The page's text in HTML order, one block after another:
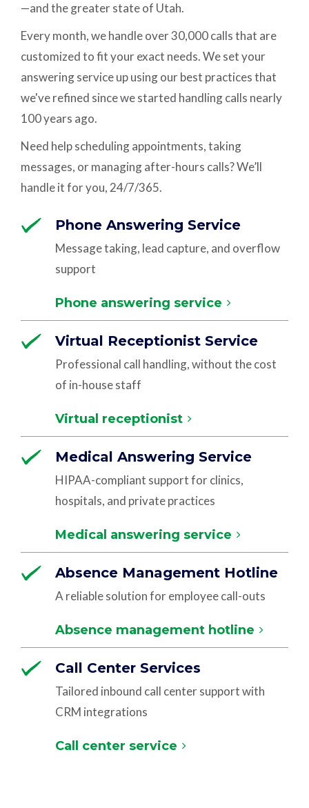
—and the greater state of Utah.
Every month, we handle over 30,000 calls that are
customized to fit your exact needs. We set your
answering service up using our best practices that
we've refined since we started handling calls nearly
100 years ago.
Need help scheduling appointments, taking
messages, or managing after-hours calls? We’ll
handle it for you, 24/7/365.
Phone Answering Service
Message taking, lead capture, and overflow
support
Phone answering service
Virtual Receptionist Service
Professional call handling, without the cost
of in-house staff
Virtual receptionist
Medical Answering Service
HIPAA-compliant support for clinics,
hospitals, and private practices
Medical answering service
Absence Management Hotline
A reliable solution for employee call-outs
Absence management hotline
Call Center Services
Tailored inbound call center support with
CRM integrations
Call center service